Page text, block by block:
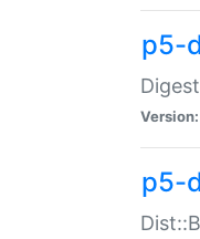
p5-
Version:
p5-